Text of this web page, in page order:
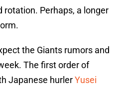
rotation. Perhaps, a longer
the Giants rumors and
The first order of
Japanese hurlerYusei